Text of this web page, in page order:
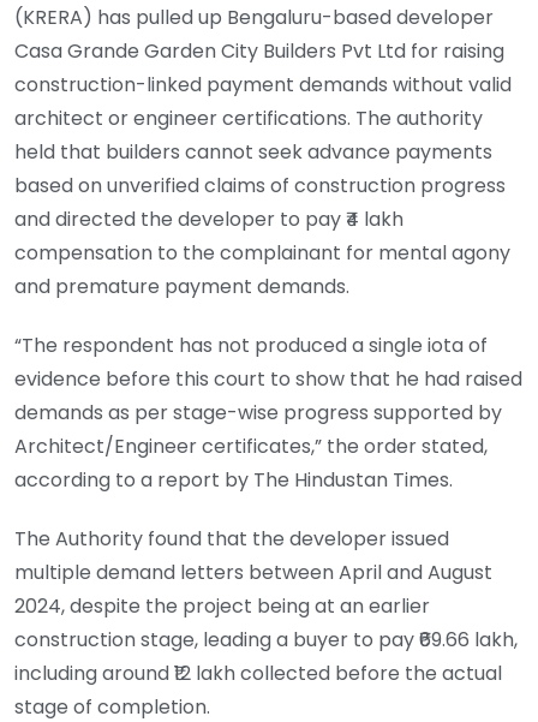
(KRERA) has pulled up Bengaluru-based developer
Casa Grande Garden City Builders Pvt Ltd for raising
construction-linked payment demands without valid
architect or engineer certifications. The authority
held that builders cannot seek advance payments
based on unverified claims of construction progress
and directed the developer to pay ₹4 lakh
compensation to the complainant for mental agony
and premature payment demands.
“The respondent has not produced a single iota of
evidence before this court to show that he had raised
demands as per stage-wise progress supported by
Architect/Engineer certificates,” the order stated,
according to a report by The Hindustan Times.
The Authority found that the developer issued
multiple demand letters between April and August
2024, despite the project being at an earlier
construction stage, leading a buyer to pay ₹69.66 lakh,
including around ₹12 lakh collected before the actual
stage of completion.